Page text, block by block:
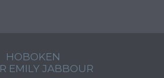
HOBOKEN
EMILY JABBOUR